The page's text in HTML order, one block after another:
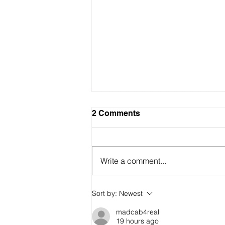
🌿 RADICAL SELF-CARE:
part of the resistance
2 Comments
Write a comment...
Sort by: Newest
madcab4real
19 hours ago